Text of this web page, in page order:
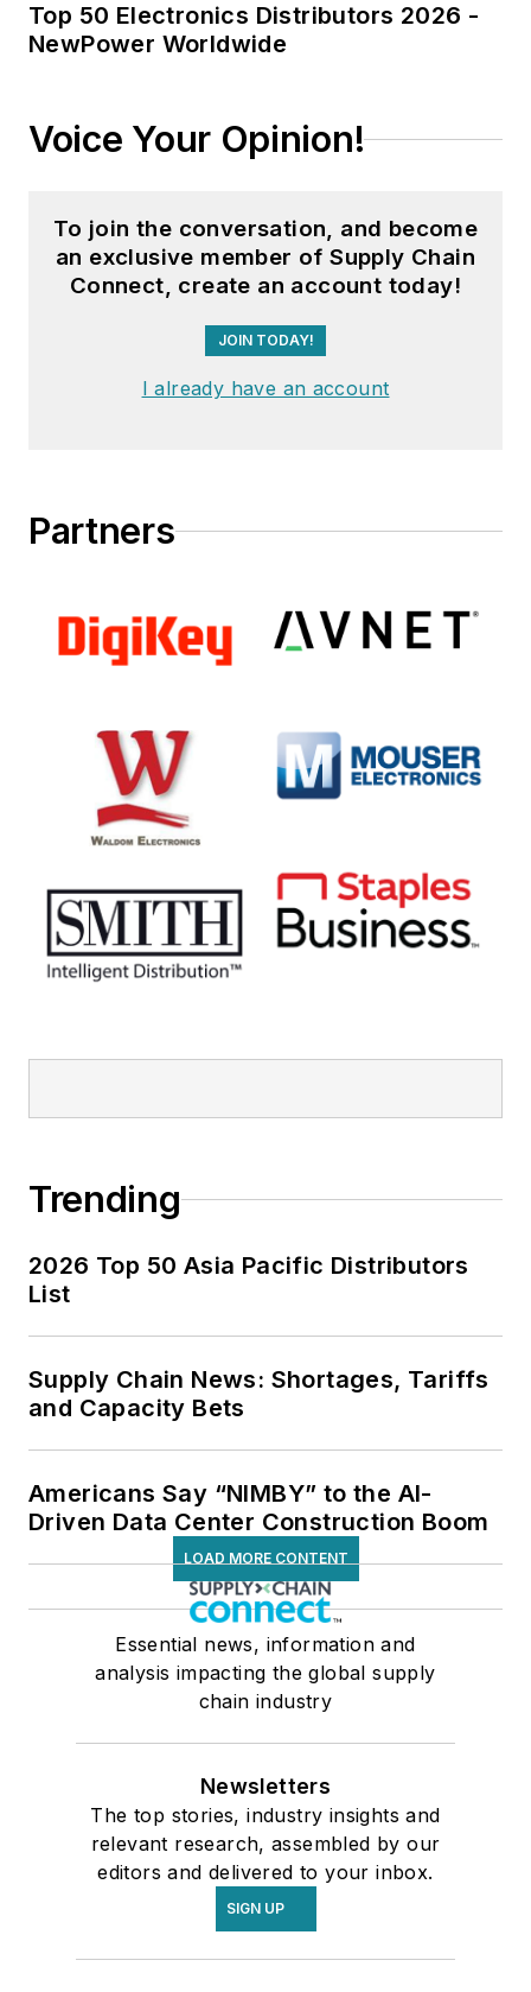
Top 50 Electronics Distributors 2026 -
NewPower Worldwide
Voice Your Opinion!
To join the conversation, and become
an exclusive member of Supply Chain
Connect, create an account today!
JOIN TODAY!
I already have an account
Partners
Trending
2026 Top 50 Asia Pacific Distributors
List
Supply Chain News: Shortages, Tariffs
and Capacity Bets
Americans Say “NIMBY” to the AI-
Driven Data Center Construction Boom
LOAD MORE CONTENT
Essential news, information and
analysis impacting the global supply
chain industry
Newsletters
The top stories, industry insights and
relevant research, assembled by our
editors and delivered to your inbox.
SIGN UP